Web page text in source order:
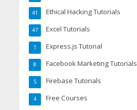
Ethical Hacking Tutorials
41
Excel Tutorials
47
Express.js Tutorial
1
Facebook Marketing Tutorials
8
Firebase Tutorials
5
Free Courses
4